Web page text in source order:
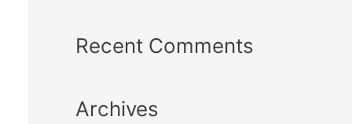
r
:
Recent Comments
Archives